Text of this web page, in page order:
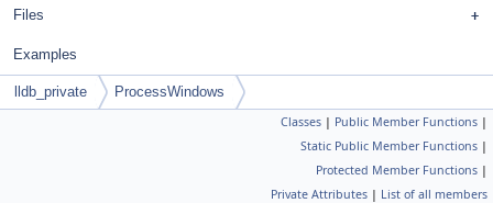
Files
Examples
lldb_private ProcessWindows
Classes | Public Member Functions |
Static Public Member Functions |
Protected Member Functions |
Private Attributes | List of all members